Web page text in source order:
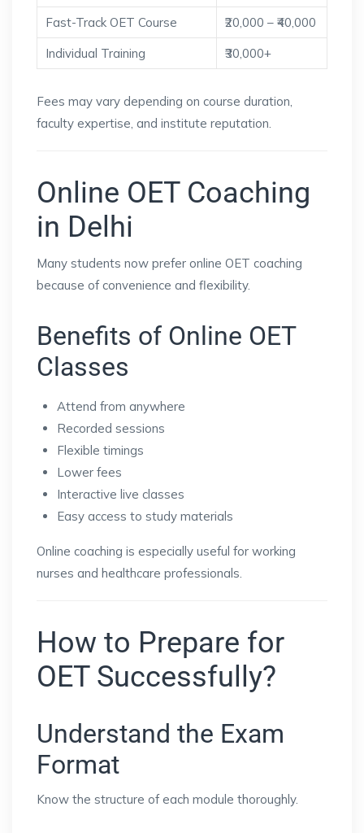
Fast-Track OET Course
₹20,000 – ₹40,000
Individual Training
₹30,000+
Fees may vary depending on course duration,
faculty expertise, and institute reputation.
Online OET Coaching
in Delhi
Many students now prefer online OET coaching
because of convenience and flexibility.
Benefits of Online OET
Classes
Attend from anywhere
Recorded sessions
Flexible timings
Lower fees
Interactive live classes
Easy access to study materials
Online coaching is especially useful for working
nurses and healthcare professionals.
How to Prepare for
OET Successfully?
Understand the Exam
Format
Know the structure of each module thoroughly.